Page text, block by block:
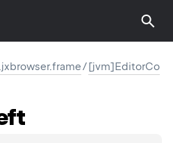
/[jvm]EditorCo